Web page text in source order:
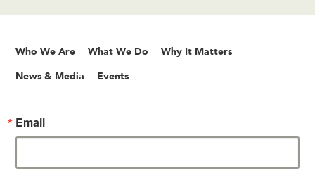
Who We Are What We Do Why It Matters
News & Media Events
Email